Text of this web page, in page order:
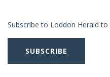
Subscribe to Loddon Herald
SUBSCRIBE